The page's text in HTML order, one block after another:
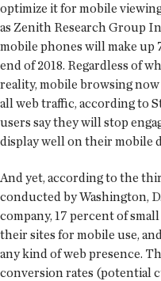
optimize it for mobile
as Zenith Research Group
mobile phones will make up
end of 2018. Regardless of
reality, mobile browsing
all web traffic, according to
users say they will stop
display well on their mobile
And yet, according to the
conducted by Washington,
company, 17 percent of
their sites for mobile use,
any kind of web presence.
conversion rates (potential